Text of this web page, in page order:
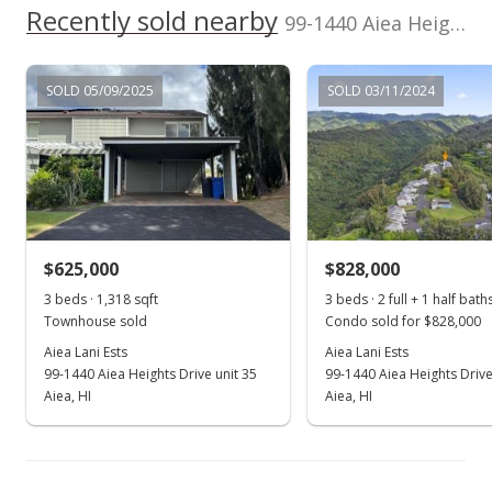
In Escrow - not showing
$590,000
$422.94
MLS #201711650
Jun 5, 2017
Active Under Contract
May 24, 2017
Recently sold nearby 99-1440 Aiea Heights Drive unit 6 in Aiea Heights
SOLD 05/09/2025
$625,000
3 beds · 1,318 sqft
Townhouse sold
Aiea Lani Ests
99-1440 Aiea Heights Drive unit 35
Aiea, HI
SOLD 03/11/2024
$828,000
3 beds · 2 full + 1 half
Condo sold for $828,000
Aiea Lani Ests
99-1440 Aiea Heights
Aiea, HI